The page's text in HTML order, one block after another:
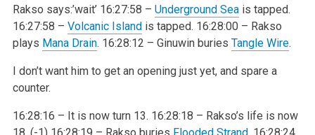
Rakso says:’wait’16:27:58 – Underground Seais tapped.
16:27:58 – Volcanic Islandis tapped. 16:28:00 – Rakso
plays Mana Drain. 16:28:12 – Ginuwin buries Tangle Wire.
I don’t want him to get an opening just yet, and spare a
counter.
16:28:16 – It is now turn 13. 16:28:18 – Rakso’s life is now